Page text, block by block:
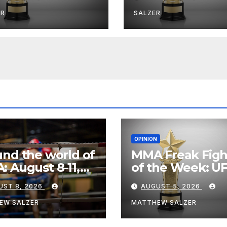
SALZER
the world of
August 8-11,
8, 2026
SALZER
OPINION
MMA Freak
of the Week:
Fight Night 282
AUGUST 5, 2026
MATTHEW SALZER